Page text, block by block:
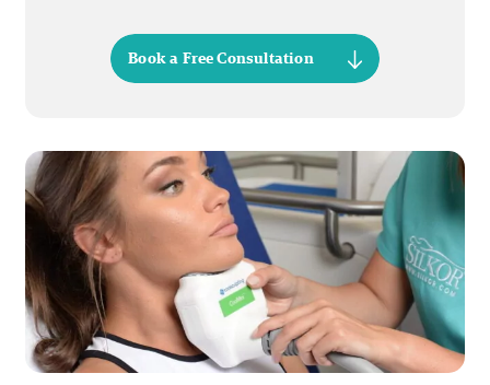
Book a Free Consultation